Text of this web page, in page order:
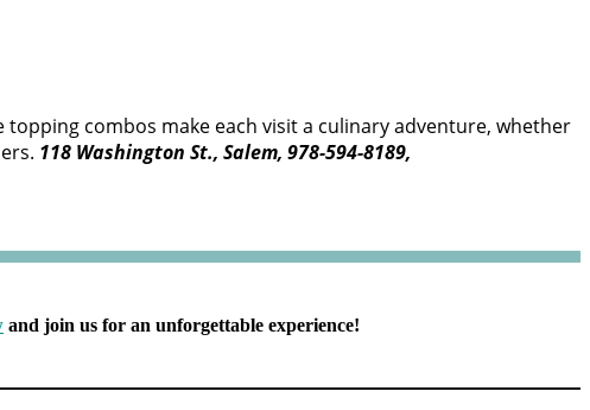
combos make each visit a culinary adventure, whether
118 Washington St., Salem, 978-594-8189,
and join us for an unforgettable experience!